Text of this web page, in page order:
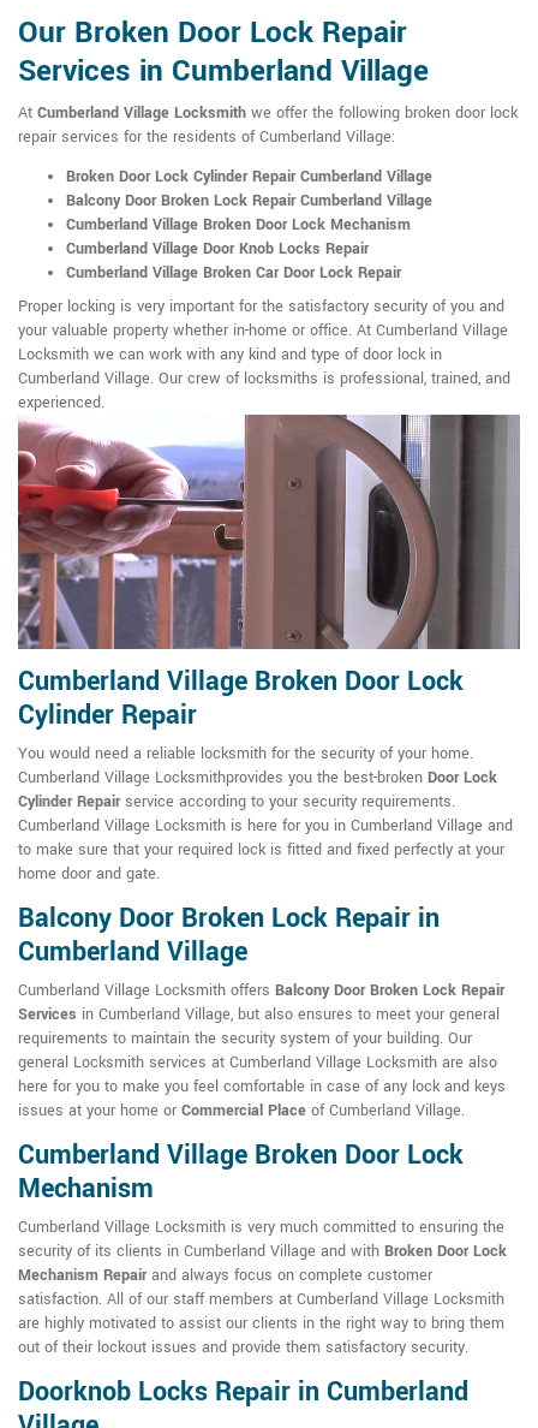
Our Broken Door Lock Repair
Services in Cumberland Village
At Cumberland Village Locksmith we offer the following broken door lock
repair services for the residents of Cumberland Village:
Broken Door Lock Cylinder Repair Cumberland Village
Balcony Door Broken Lock Repair Cumberland Village
Cumberland Village Broken Door Lock Mechanism
Cumberland Village Door Knob Locks Repair
Cumberland Village Broken Car Door Lock Repair
Proper locking is very important for the satisfactory security of you and
your valuable property whether in-home or office. At Cumberland Village
Locksmith we can work with any kind and type of door lock in
Cumberland Village. Our crew of locksmiths is professional, trained, and
experienced.
Cumberland Village Broken Door Lock
Cylinder Repair
You would need a reliable locksmith for the security of your home.
Cumberland Village Locksmithprovides you the best-broken Door Lock
Cylinder Repairservice according to your security requirements.
Cumberland Village Locksmith is here for you in Cumberland Village and
to make sure that your required lock is fitted and fixed perfectly at your
home door and gate.
Balcony Door Broken Lock Repair in
Cumberland Village
Cumberland Village Locksmith offers Balcony Door Broken Lock Repair
Services in Cumberland Village, but also ensures to meet your general
requirements to maintain the security system of your building. Our
general Locksmith services at Cumberland Village Locksmith are also
here for you to make you feel comfortable in case of any lock and keys
issues at your home or Commercial Place of Cumberland Village.
Cumberland Village Broken Door Lock
Mechanism
Cumberland Village Locksmith is very much committed to ensuring the
security of its clients in Cumberland Village and with Broken Door Lock
Mechanism Repairand always focus on complete customer
satisfaction. All of our staff members at Cumberland Village Locksmith
are highly motivated to assist our clients in the right way to bring them
out of their lockout issues and provide them satisfactory security.
Doorknob Locks Repair in Cumberland